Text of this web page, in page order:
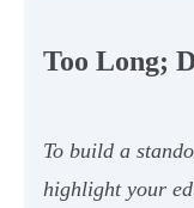
Too Long;
To build a
highlight your